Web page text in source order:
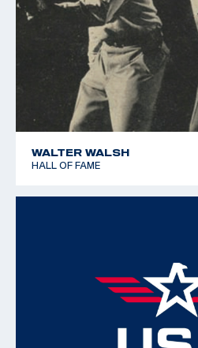
WALTER WALSH
HALL OF FAME